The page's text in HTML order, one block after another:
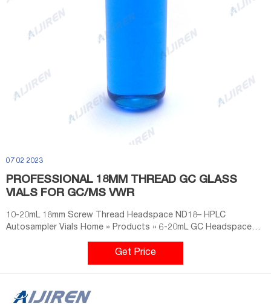
07 02 2023
PROFESSIONAL 18MM THREAD GC GLASS
VIALS FOR GC/MS VWR
10-20mL 18mm Screw Thread Headspace ND18– HPLC
Autosampler Vials Home » Products » 6-20mL GC Headspace
Vials » 10-20mL 18mm Screw Thread Headspace ND18 10-20mL
18mm Screw Thread Headspace ND18 Material: USP Type 1,
Class A, 33 Borosilicate Glass Dimensions: 22.5 x 46mm/22.5 x
Get Price